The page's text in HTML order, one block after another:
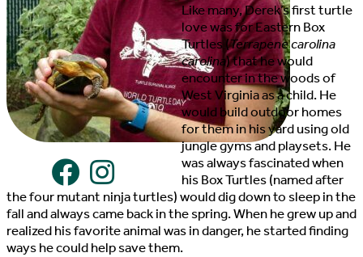
Like many, Derek’s first turtle
love was for Eastern Box
Turtles (Terrapene carolina
carolina) that he would
encounter in the woods of
West Virginia as a child. He
would build outdoor homes
for them in his yard using old
jungle gyms and playsets. He
was always fascinated when
his Box Turtles (named after
the four mutant ninja turtles) would dig down to sleep in the
fall and always came back in the spring. When he grew up and
realized his favorite animal was in danger, he started finding
ways he could help save them.